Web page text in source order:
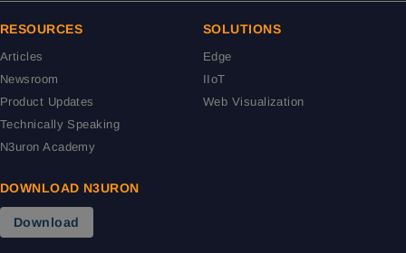
RESOURCES
Articles
Newsroom
Product Updates
Technically Speaking
N3uron Academy
SOLUTIONS
Edge
IIoT
Web Visualization
DOWNLOAD N3URON
Download